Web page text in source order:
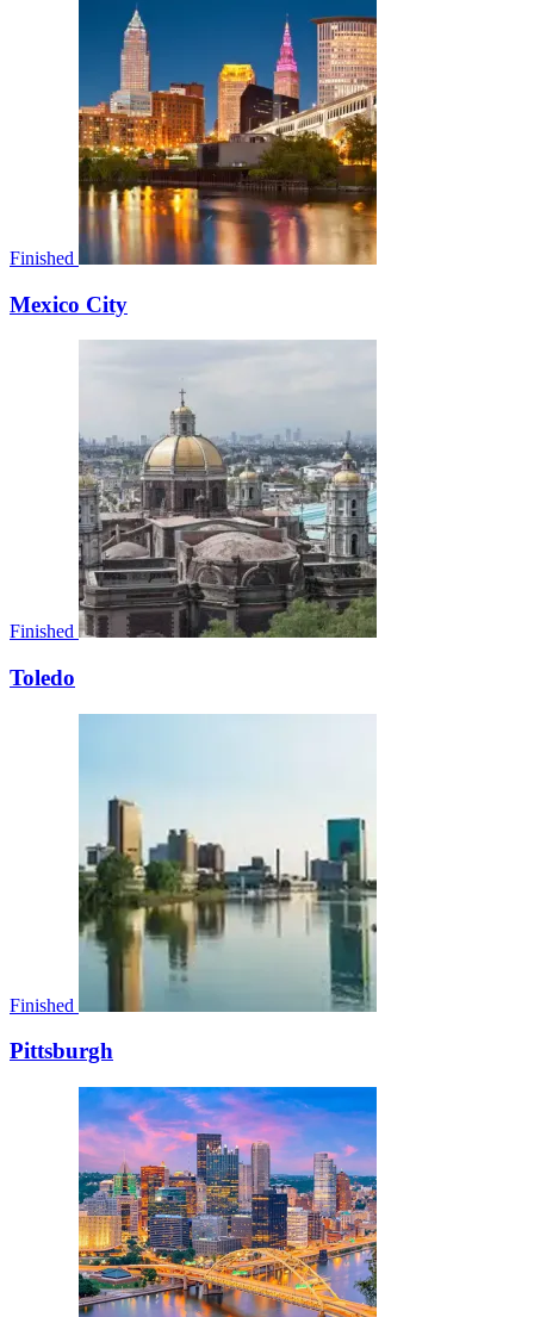
Finished
Mexico City
Finished
Toledo
Finished
Pittsburgh